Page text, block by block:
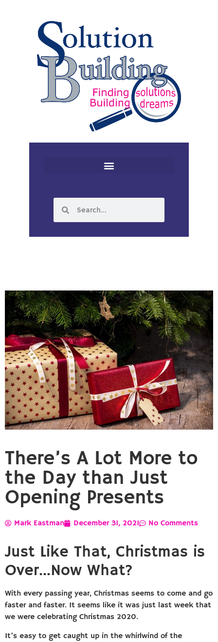
There’s A Lot More to
the Day than Just
Opening Presents
Mark Eastman December 31, 2021 No Comments
Just Like That, Christmas is
Over…Now What?
With every passing year, Christmas seems to come and go
faster and faster. It seems like it was just last week that
we were celebrating Christmas 2020.
It’s easy to get caught up in the whirlwind of the